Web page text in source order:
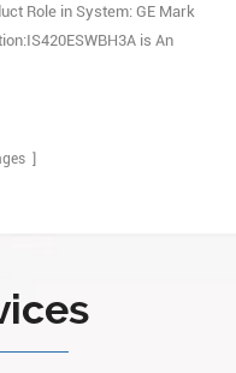
Role in System: GE Mark
is An
]